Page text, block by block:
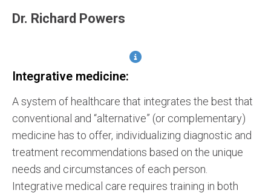
Integrative medicine:
A system of healthcare that integrates the best that
conventional and “alternative” (or complementary)
medicine has to offer, individualizing diagnostic and
treatment recommendations based on the unique
needs and circumstances of each person.
Integrative medical care requires training in both
Dr. Richard Powers